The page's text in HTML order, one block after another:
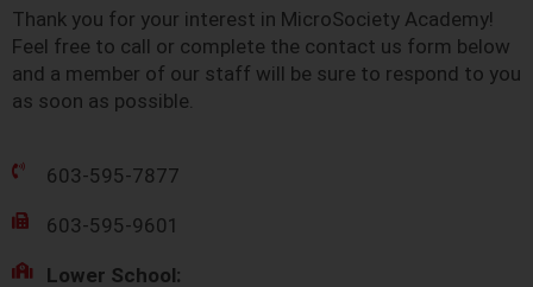
Thank you for your interest in MicroSociety Academy!
Feel free to call or complete the contact us form below
and a member of our staff will be sure to respond to you
as soon as possible.
603-595-7877
603-595-9601
Lower School: